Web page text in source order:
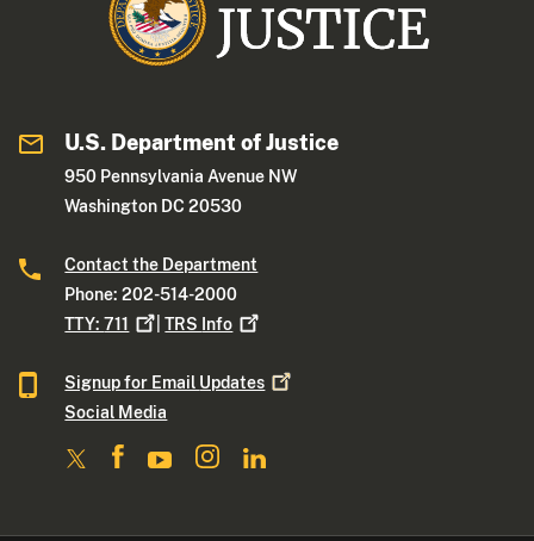
U.S. Department of Justice
950 Pennsylvania Avenue NW
Washington DC 20530
Contact the Department
Phone: 202-514-2000
TTY:711 |TRS Info
Signup for Email Updates
Social Media